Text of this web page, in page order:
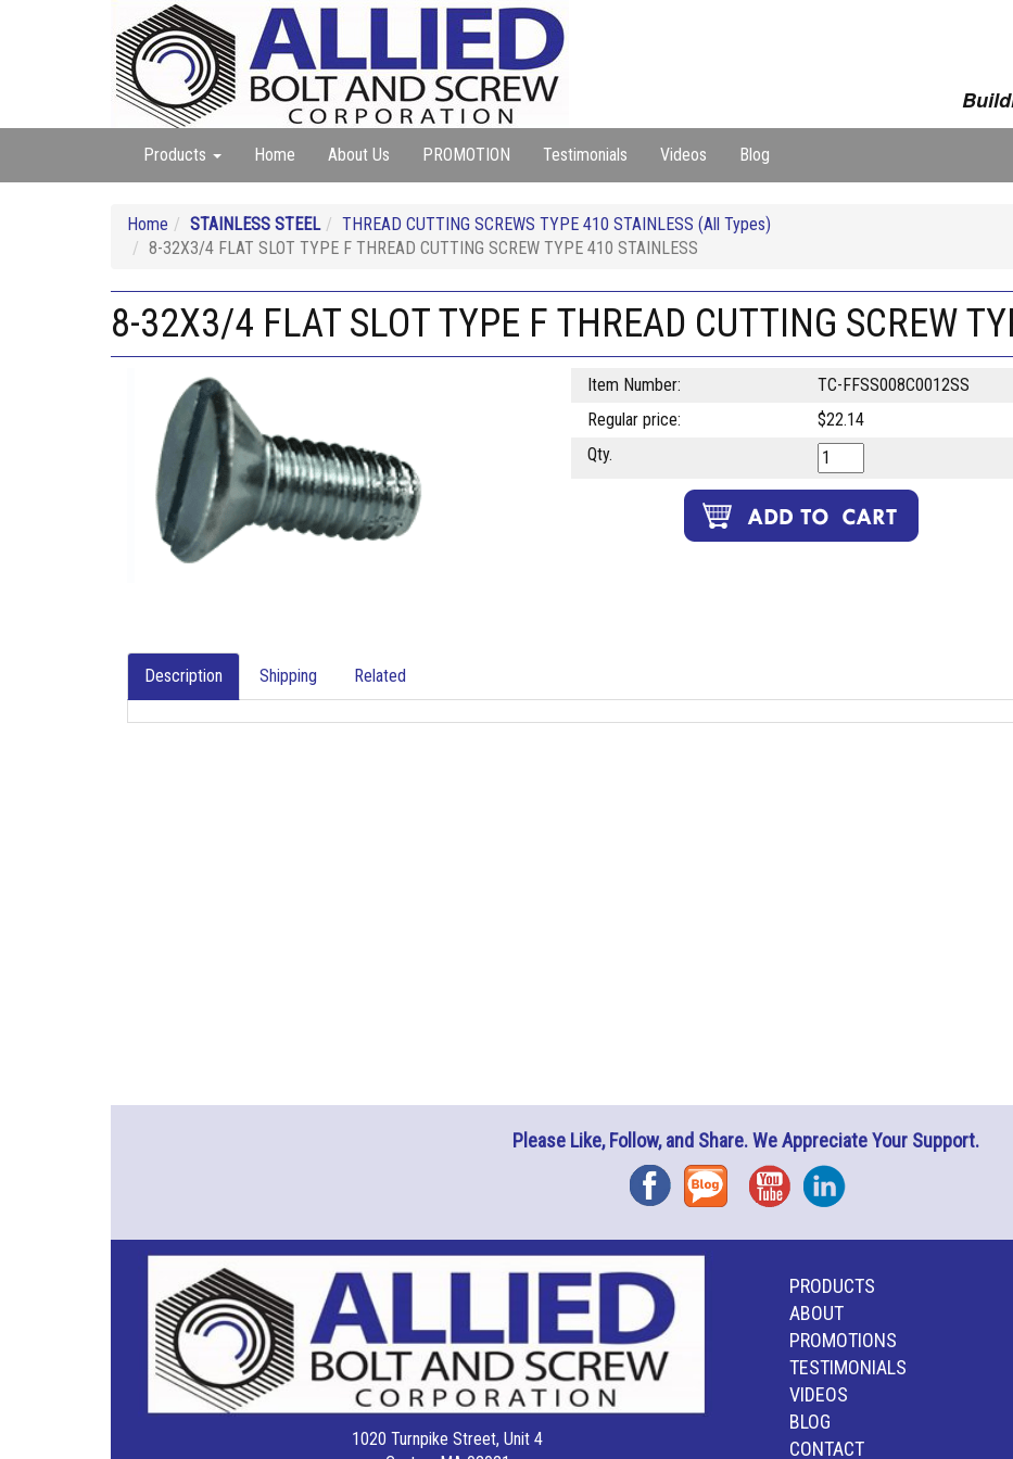
Products Home About Us PROMOTION Testimonials Videos Blog
Home STAINLESS STEEL
THREAD CUTTING SCREWS TYPE 410 STAINLESS (All Types)
8-32X3/4 FLAT SLOT TYPE F THREAD CUTTING SCREW TYPE 410 STAINLESS
8-32X3/4 FLAT SLOT TYPE F THREAD CUTTING SCREW
Item Number:
TC-FFSS008C0012SS
Regular price:
$22.14
Qty.
Description Shipping Related
Please Like, Follow, and Share. We Appreciate Your Support.
FacebookBlog YouTubeInstagram
1020 Turnpike Street, Unit 4
PRODUCTS
ABOUT
PROMOTIONS
TESTIMONIALS
VIDEOS
BLOG
CONTACT